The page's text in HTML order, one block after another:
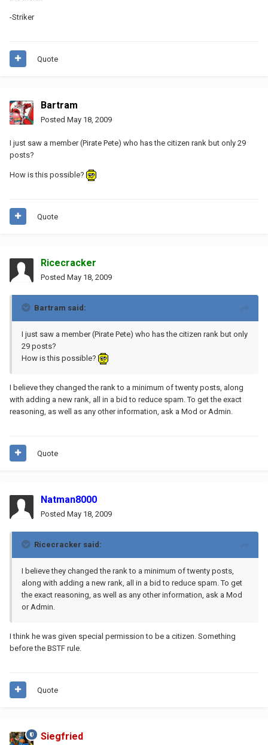
-Striker
Quote
Bartram
Posted May 18, 2009
I just saw a member (Pirate Pete) who has the citizen rank but only 29
posts?
How is this possible?
Quote
Ricecracker
Posted May 18, 2009
Bartram said:
I just saw a member (Pirate Pete) who has the citizen rank but only
29 posts?
How is this possible?
I believe they changed the rank to a minimum of twenty posts, along
with adding a new rank, all in a bid to reduce spam. To get the exact
reasoning, as well as any other information, ask a Mod or Admin.
Quote
Natman8000
Posted May 18, 2009
Ricecracker said:
I believe they changed the rank to a minimum of twenty posts,
along with adding a new rank, all in a bid to reduce spam. To get
the exact reasoning, as well as any other information, ask a Mod
or Admin.
I think he was given special permission to be a citizen. Something
before the BSTF rule.
Quote
Siegfried